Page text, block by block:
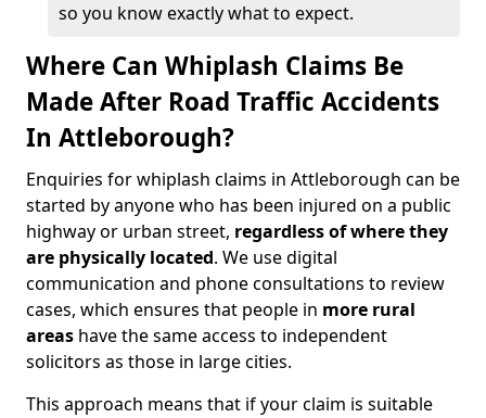
so you know exactly what to expect.
Where Can Whiplash Claims Be
Made After Road Traffic Accidents
In Attleborough?
Enquiries for whiplash claims in Attleborough can be
started by anyone who has been injured on a public
highway or urban street, regardless of where they
are physically located. We use digital
communication and phone consultations to review
cases, which ensures that people in more rural
areas have the same access to independent
solicitors as those in large cities.
This approach means that if your claim is suitable